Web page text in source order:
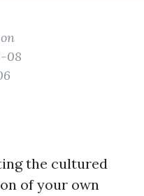
08
the cultured
of your own